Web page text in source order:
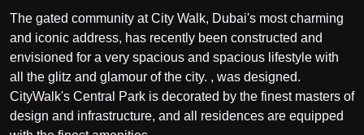
The gated community at City Walk, Dubai's most charming
and iconic address, has recently been constructed and
envisioned for a very spacious and spacious lifestyle with
all the glitz and glamour of the city. , was designed.
CityWalk's Central Park is decorated by the finest masters of
design and infrastructure, and all residences are equipped